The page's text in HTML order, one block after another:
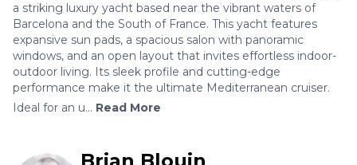
a striking luxury yacht based near the vibrant waters of
Barcelona and the South of France. This yacht features
expansive sun pads, a spacious salon with panoramic
windows, and an open layout that invites effortless indoor-
outdoor living. Its sleek profile and cutting-edge
performance make it the ultimate Mediterranean cruiser.
Ideal for an u... Read More